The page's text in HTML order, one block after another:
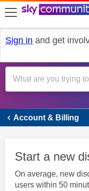
skip to search
skip to content
skip to footer
Sign in and get
Account & Billing
Start a new
On average, new
users within 50